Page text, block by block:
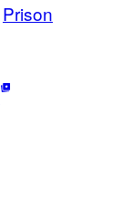
Prison